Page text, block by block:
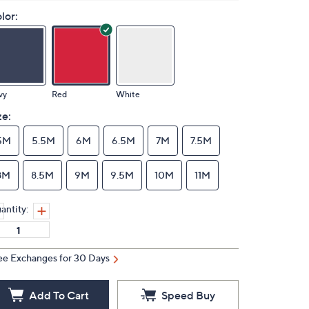
Red White
5.5M 6M 6.5M 7M 7.5M
8.5M 9M 9.5M 10M 11M
Exchanges for 30 Days
Add To Cart Speed Buy